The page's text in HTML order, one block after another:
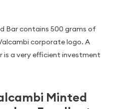
Bar contains 500 grams of
corporate logo. A
is a very efficient investment
Minted